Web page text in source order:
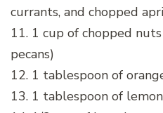
currants, and chopped
11. 1 cup of chopped
pecans)
12. 1 tablespoon of
13. 1 tablespoon of